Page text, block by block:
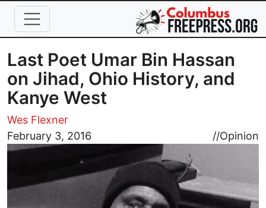
Skip to main content
Last Poet Umar Bin Hassan
on Jihad, Ohio History, and
Kanye West
Wes Flexner
February 3, 2016
//Opinion
Image